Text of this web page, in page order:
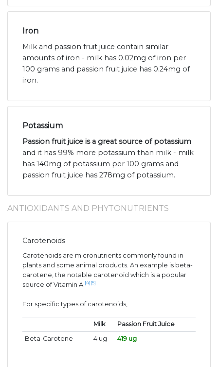
Iron
Milk and passion fruit juice contain similar
amounts of iron - milk has 0.02mg of iron per
100 grams and passion fruit juice has 0.24mg of
iron.
Potassium
Passion fruit juice is a great source of potassium
and it has 99% more potassium than milk - milk
has 140mg of potassium per 100 grams and
passion fruit juice has 278mg of potassium.
ANTIOXIDANTS AND PHYTONUTRIENTS
Carotenoids
Carotenoids are micronutrients commonly found in
plants and some animal products. An example is beta-
carotene, the notable carotenoid which is a popular
source of Vitamin A. [4] [5]
For specific types of carotenoids,
Milk
Passion Fruit Juice
Beta-Carotene
4 ug 419 ug